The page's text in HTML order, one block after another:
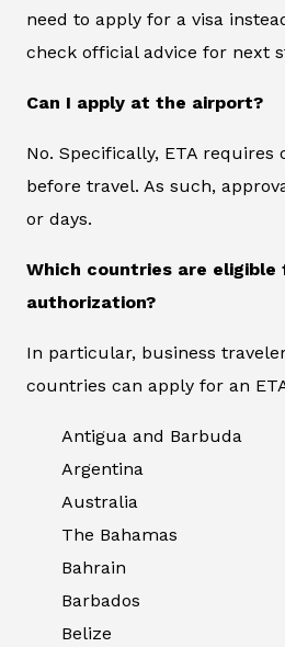
need to apply for a visa
check official advice for next
Can I apply at the airport?
No. Specifically, ETA requires
before travel. As such,
or days.
Which countries are
authorization?
In particular, business
countries can apply for an
Antigua and Barbuda
Argentina
Australia
The Bahamas
Bahrain
Barbados
Belize